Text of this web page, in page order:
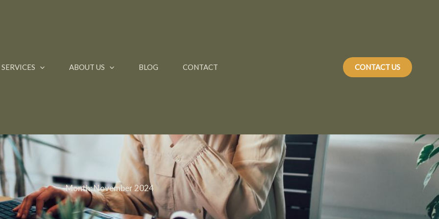
SERVICES ABOUT US BLOG CONTACT CONTACT US
Month:November 2024